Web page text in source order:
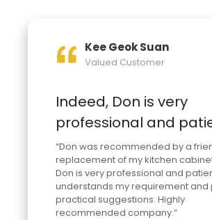
Kee Geok Suan
Valued Customer
Indeed, Don is very
professional and
“Don was recommended by a
replacement of my kitchen
Don is very professional and
understands my requirement and
practical suggestions. Highly
recommended company.”